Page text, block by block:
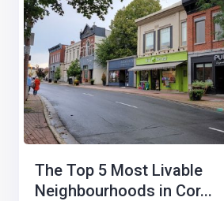
The Top 5 Most Livable
Neighbourhoods in Cor...